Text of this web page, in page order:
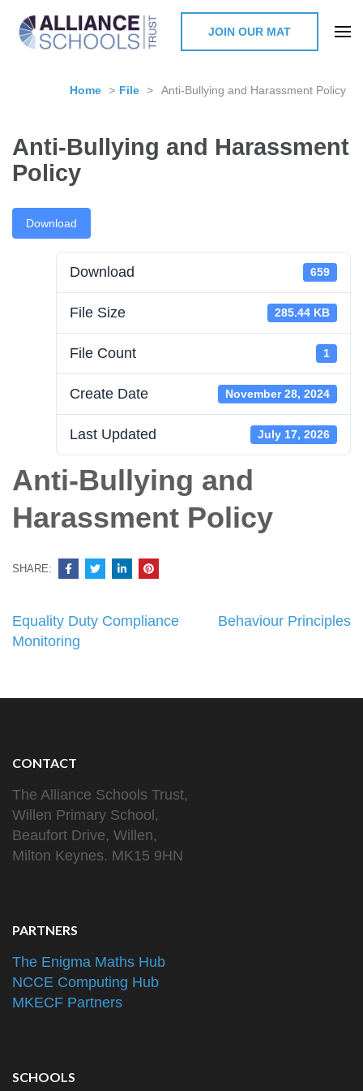
Milton Keynes
JOIN OUR MAT
Home > File > Anti-Bullying and Harassment Policy
Anti-Bullying and Harassment
Policy
Download
Download 659
File Size 285.44 KB
File Count 1
Create Date November 28, 2024
Last Updated July 17, 2026
Anti-Bullying and
Harassment Policy
SHARE:
Post
navigation
Equality Duty Compliance
Monitoring
Behaviour Principles
CONTACT
The Alliance Schools Trust,
Willen Primary School,
Beaufort Drive, Willen,
Milton Keynes. MK15 9HN
PARTNERS
The Enigma Maths Hub
NCCE Computing Hub
MKECF Partners
SCHOOLS